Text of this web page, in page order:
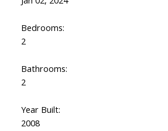
Bedrooms:
2
Bathrooms:
2
Year Built:
2008